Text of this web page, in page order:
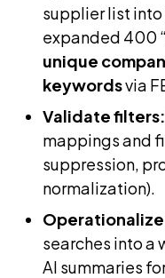
supplier list
expanded 400
unique
keywordsvia
Validate filters:
mappings and
suppression,
normalization).
searches into a
AI summaries